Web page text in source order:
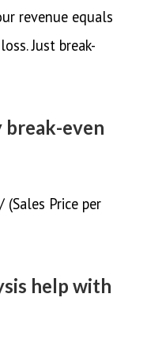
revenue equals
Just break-
break-even
Price per
help with